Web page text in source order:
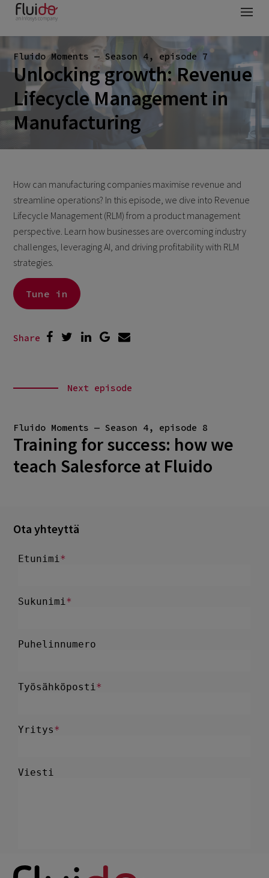
Fluido Moments — Season 4, episode 7
Unlocking growth: Revenue
Lifecycle Management in
Manufacturing
How can manufacturing companies maximise revenue and
streamline operations? In this episode, we dive into Revenue
Lifecycle Management (RLM) from a product management
perspective. Learn how businesses are overcoming industry
challenges, leveraging AI, and driving profitability with RLM
strategies.
Tune in
Share
Next episode
Fluido Moments — Season 4, episode 8
Training for success: how we
teach Salesforce at Fluido
Ota yhteyttä